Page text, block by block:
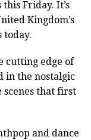
Friday. It’s
Kingdom’s
today.
cutting edge of
in the nostalgic
scenes that first
and dance